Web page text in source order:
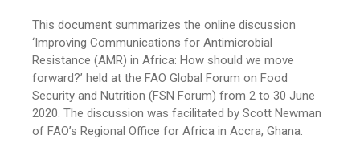
This document summarizes the online discussion
‘Improving Communications for Antimicrobial
Resistance (AMR) in Africa: How should we move
forward?’ held at the FAO Global Forum on Food
Security and Nutrition (FSN Forum) from 2 to 30 June
2020. The discussion was facilitated by Scott Newman
of FAO’s Regional Office for Africa in Accra, Ghana.